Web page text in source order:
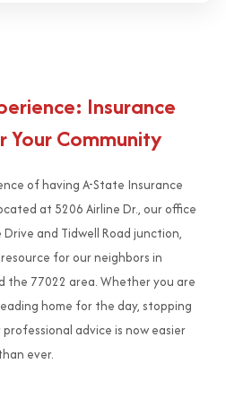
Insurance
Your Community
of having A-State Insurance
at 5206 Airline Dr., our office
and Tidwell Road junction,
for our neighbors in
the 77022 area. Whether you are
home for the day, stopping
advice is now easier
ever.